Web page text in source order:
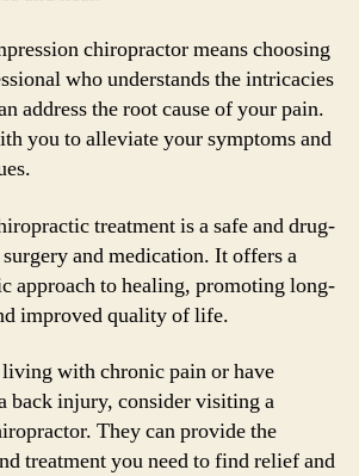
chiropractor means choosing
who understands the intricacies
address the root cause of your pain.
you to alleviate your symptoms and
treatment is a safe and drug-
and medication. It offers a
approach to healing, promoting long-
improved quality of life.
with chronic pain or have
back injury, consider visiting a
They can provide the
treatment you need to find relief and